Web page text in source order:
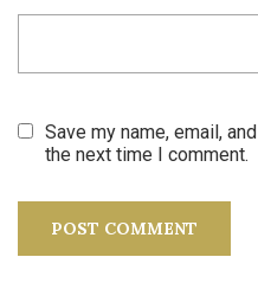
Save my name, email,
the next time I comment.